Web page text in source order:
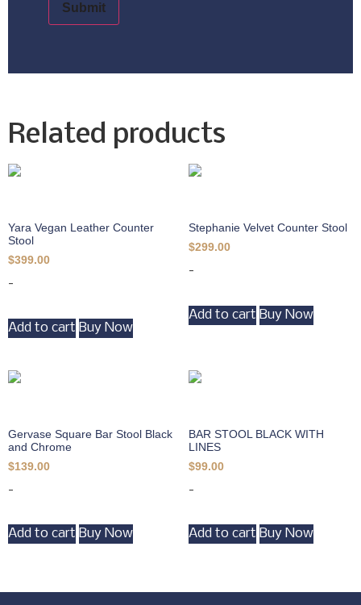
Related products
Yara Vegan Leather Counter
Stool
$399.00
-
Add to cart Buy Now
Stephanie Velvet Counter Stool
$299.00
-
Add to cart Buy Now
Gervase Square Bar Stool Black
and Chrome
$139.00
-
Add to cart Buy Now
BAR STOOL BLACK WITH
LINES
$99.00
-
Add to cart Buy Now